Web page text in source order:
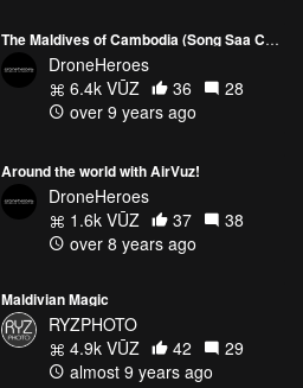
The Maldives of Cambodia (Song Saa Collective)
DroneHeroes
6.4k VŪZ
36
28
over 9 years ago
Around the world with AirVuz!
DroneHeroes
1.6k VŪZ
37
38
over 8 years ago
Maldivian Magic
RYZPHOTO
4.9k VŪZ
42
29
almost 9 years ago